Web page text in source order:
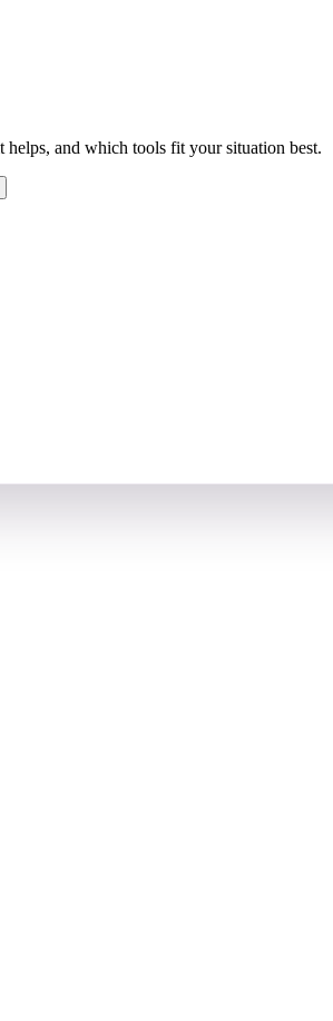
and which tools fit your situation best.